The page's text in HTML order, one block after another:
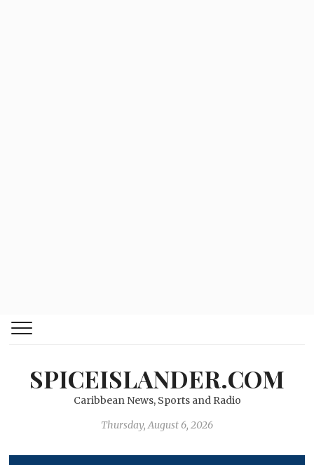
SPICEISLANDER.COM
Caribbean News, Sports and Radio
Thursday, August 6, 2026